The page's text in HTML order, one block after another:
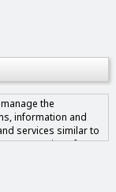
the
information and
services similar to
companies of our
outside of it.
as well as other